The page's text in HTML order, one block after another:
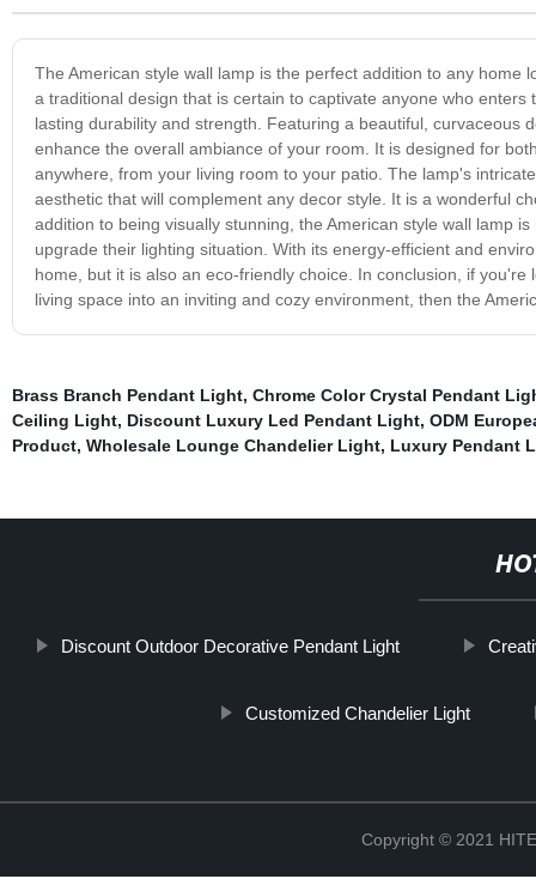
The American style wall lamp is the perfect addition to any
a traditional design that is certain to captivate anyone who
lasting durability and strength. Featuring a beautiful, curvaceous
enhance the overall ambiance of your room. It is designed for
anywhere, from your living room to your patio. The lamp's
aesthetic that will complement any decor style. It is a wonderful
addition to being visually stunning, the American style wall lamp
upgrade their lighting situation. With its energy-efficient and
home, but it is also an eco-friendly choice. In conclusion, if
living space into an inviting and cozy environment, then the
Brass Branch Pendant Light, Chrome Color Crystal Pendant
Ceiling Light, Discount Luxury Led Pendant Light, ODM
Product, Wholesale Lounge Chandelier Light, Luxury Pendant
Discount Outdoor Decorative Pendant Light
Customized Chandelier Light
Copyright © 2021